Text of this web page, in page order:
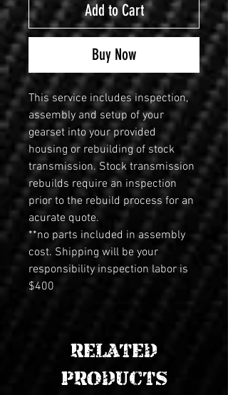
Add to Cart
Buy Now
This service includes inspection,
assembly and setup of your
gearset into your provided
housing or rebuilding of stock
transmission. Stock transmission
rebuilds require an inspection
prior to the rebuild process for an
acurate quote.
**no parts included in assembly
cost. Shipping will be your
responsibility inspection labor is
$400
RELATED
PRODUCTS